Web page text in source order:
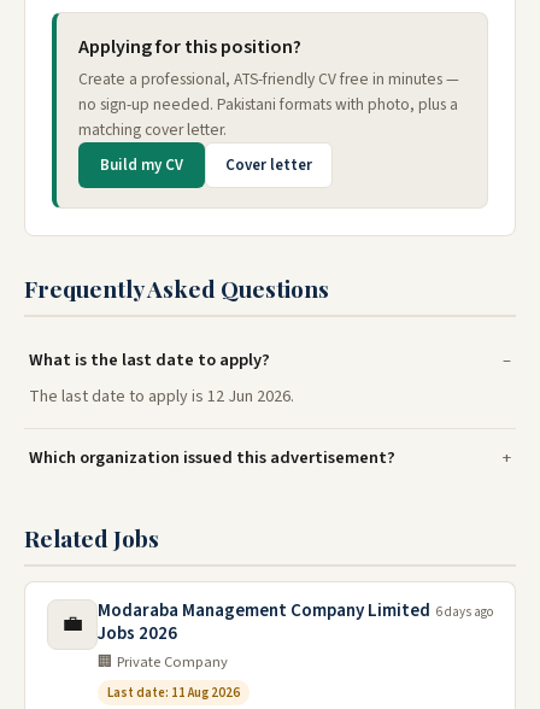
Applying for this position?
Create a professional, ATS-friendly CV free in minutes —
no sign-up needed. Pakistani formats with photo, plus a
matching cover letter.
Build my CV Cover letter
Frequently Asked Questions
What is the last date to apply?
The last date to apply is 12 Jun 2026.
Which organization issued this advertisement?
Related Jobs
💼
Modaraba Management Company Limited
Jobs 2026
🏢 Private Company
Last date: 11 Aug 2026
6 days ago